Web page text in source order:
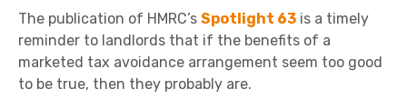
The publication of HMRC’s Spotlight 63 is a timely
reminder to landlords that if the benefits of a
marketed tax avoidance arrangement seem too good
to be true, then they probably are.